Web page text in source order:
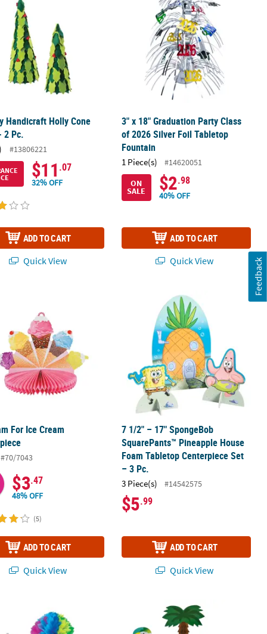
Handicraft Holly Cone
2 Pc.
#13806221
$11 .07
32% OFF
ADD TO CART
Quick View
3" x 18" Graduation Party Class
of 2026 Silver Foil Tabletop
Fountain
1 Piece(s)
#14620051
ON
SALE $2.98
40% OFF
ADD TO CART
Quick View
For Ice Cream
#70/7043
$3.47
48% OFF
(5)
ADD TO CART
Quick View
7 1/2" – 17" SpongeBob
7 1/2" – 17" SpongeBob
SquarePants™ Pineapple House
Foam Tabletop Centerpiece Set
– 3 Pc.
3 Piece(s) #14542575
$5.99
ADD TO CART
Quick View
5" Mini Tropical Birds & Trees Luau
Feedback